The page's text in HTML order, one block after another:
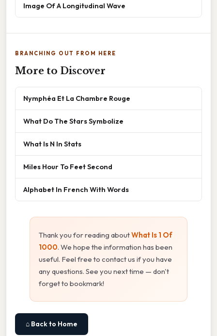
Image Of A Longitudinal Wave
BRANCHING OUT FROM HERE
More to Discover
Nymphéa Et La Chambre Rouge
What Do The Stars Symbolize
What Is N In Stats
Miles Hour To Feet Second
Alphabet In French With Words
Thank you for reading aboutWhat Is 1 Of
1000. We hope the information has been
useful. Feel free to contact us if you have
any questions. See you next time — don't
forget to bookmark!
⌂ Back to Home